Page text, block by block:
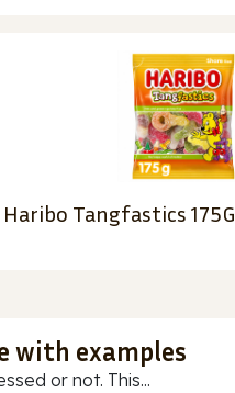
Haribo Tangfastics 175G
with examples
or not. This...